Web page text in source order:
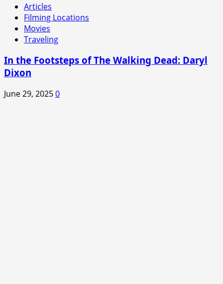
Articles
Filming Locations
Movies
Traveling
In the Footsteps of The Walking Dead: Daryl
Dixon
June 29, 20250